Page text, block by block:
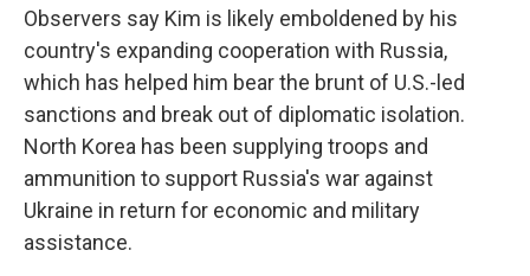
Observers say Kim is likely emboldened by his
country's expanding cooperation with Russia,
which has helped him bear the brunt of U.S.-led
sanctions and break out of diplomatic isolation.
North Korea has been supplying troops and
ammunition to support Russia's war against
Ukraine in return for economic and military
assistance.